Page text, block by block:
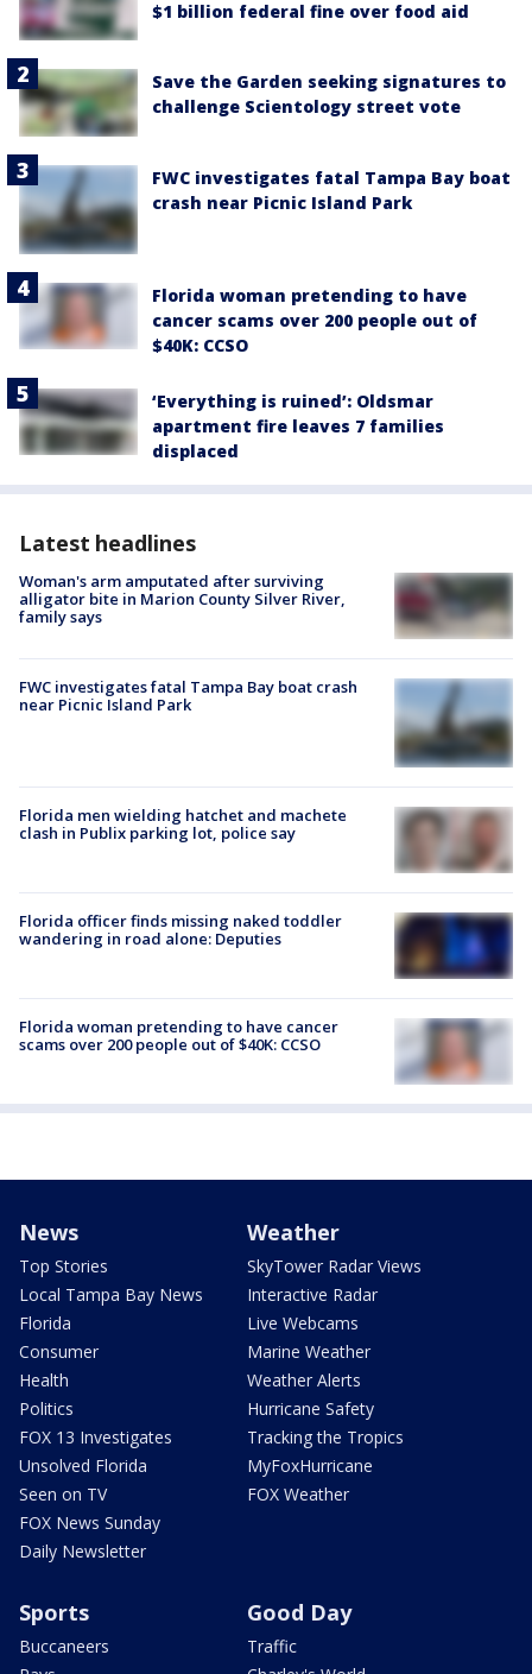
$1 billion federal fine over food aid
Save the Garden seeking signatures to
challenge Scientology street vote
FWC investigates fatal Tampa Bay boat
crash near Picnic Island Park
Florida woman pretending to have
cancer scams over 200 people out of
$40K: CCSO
‘Everything is ruined’: Oldsmar
apartment fire leaves 7 families
displaced
Latest headlines
Woman's arm amputated after surviving
alligator bite in Marion County Silver River,
family says
FWC investigates fatal Tampa Bay boat crash
near Picnic Island Park
Florida men wielding hatchet and machete
clash in Publix parking lot, police say
Florida officer finds missing naked toddler
wandering in road alone: Deputies
Florida woman pretending to have cancer
scams over 200 people out of $40K: CCSO
News
Top Stories
Local Tampa Bay News
Florida
Consumer
Health
Politics
FOX 13 Investigates
Unsolved Florida
Seen on TV
FOX News Sunday
Daily Newsletter
Weather
SkyTower Radar Views
Interactive Radar
Live Webcams
Marine Weather
Weather Alerts
Hurricane Safety
Tracking the Tropics
MyFoxHurricane
FOX Weather
Sports
Buccaneers
Good Day
Traffic